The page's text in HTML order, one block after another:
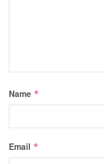
Name *
Email *